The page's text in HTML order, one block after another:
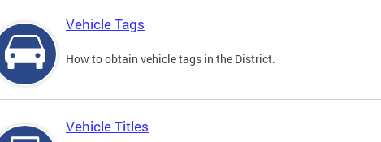
Vehicle Tags
How to obtain vehicle tags in the District.
Vehicle Titles